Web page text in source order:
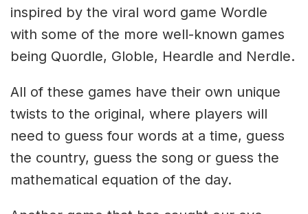
inspired by the viral word game Wordle
with some of the more well-known games
being Quordle, Globle, Heardle and Nerdle.
All of these games have their own unique
twists to the original, where players will
need to guess four words at a time, guess
the country, guess the song or guess the
mathematical equation of the day.